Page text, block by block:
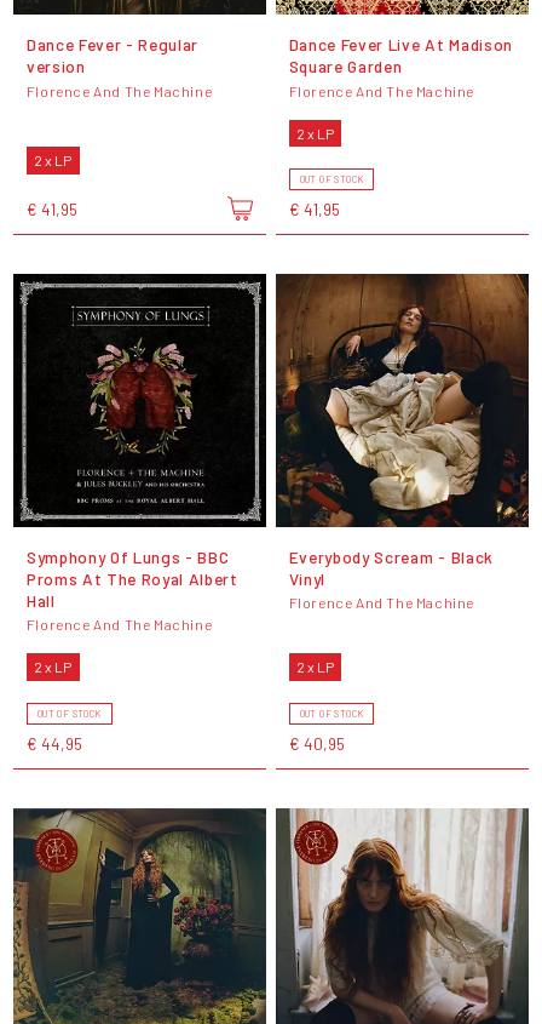
Dance Fever - Regular
version
Florence And The Machine
2 x LP
€ 41,95
Dance Fever Live At Madison
Square Garden
Florence And The Machine
2 x LP
OUT OF STOCK
€ 41,95
Symphony Of Lungs - BBC
Proms At The Royal Albert
Hall
Florence And The Machine
2 x LP
OUT OF STOCK
€ 44,95
Everybody Scream - Black
Vinyl
Florence And The Machine
2 x LP
OUT OF STOCK
€ 40,95